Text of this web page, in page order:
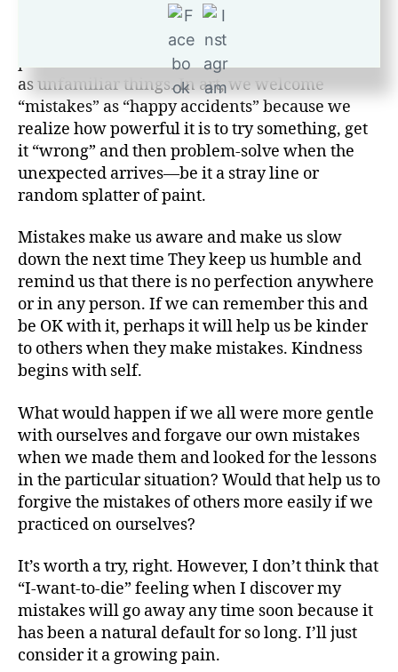
all imperfect; we are a connected community in
that way. Mistakes happen when we are in the
process of doing things—routine things as well
as unfamiliar things. In art, we welcome
“mistakes” as “happy accidents” because we
realize how powerful it is to try something, get
it “wrong” and then problem-solve when the
unexpected arrives—be it a stray line or
random splatter of paint.
Mistakes make us aware and make us slow
down the next time They keep us humble and
remind us that there is no perfection anywhere
or in any person. If we can remember this and
be OK with it, perhaps it will help us be kinder
to others when they make mistakes. Kindness
begins with self.
What would happen if we all were more gentle
with ourselves and forgave our own mistakes
when we made them and looked for the lessons
in the particular situation? Would that help us to
forgive the mistakes of others more easily if we
practiced on ourselves?
It’s worth a try, right. However, I don’t think that
“I-want-to-die” feeling when I discover my
mistakes will go away any time soon because it
has been a natural default for so long. I’ll just
consider it a growing pain.